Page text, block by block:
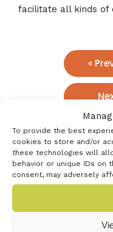
To provide the best
cookies to store and/or
these technologies will
behavior or unique IDs on
consent, may adversely
facilitate all kinds of
«